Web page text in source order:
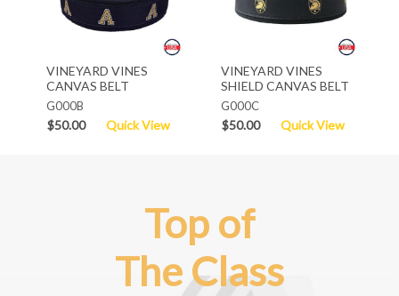
VINEYARD VINES
CANVAS BELT
G000B
$50.00 Quick View
VINEYARD VINES
SHIELD CANVAS BELT
G000C
$50.00 Quick View
Top of
The Class